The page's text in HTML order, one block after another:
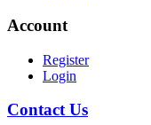
Account
Register
Login
Contact Us